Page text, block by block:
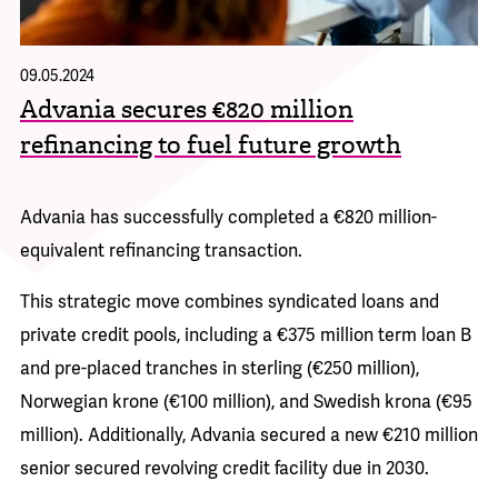
Advania secures €820 million
refinancing to fuel future growth
09.05.2024
Advania has successfully completed a €820 million-
equivalent refinancing transaction.
This strategic move combines syndicated loans and
private credit pools, including a €375 million term loan B
and pre-placed tranches in sterling (€250 million),
Norwegian krone (€100 million), and Swedish krona (€95
million). Additionally, Advania secured a new €210 million
senior secured revolving credit facility due in 2030.